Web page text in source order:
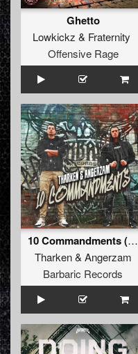
Ghetto
Lowkickz & Fraternity
Offensive Rage
10 Commandments (Original Mix)
Tharken& Angerzam
Barbaric Records